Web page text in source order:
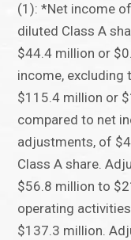
(1): *Net income
diluted Class A
$44.4 million or
income,
$115.4 million or
compared to net
adjustments, of
Class A share.
$56.8 million to
operating
$137.3 million.